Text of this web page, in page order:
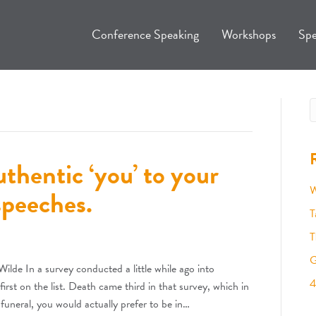
Conference Speaking Workshops
‘you’ to your
In a survey conducted a little while ago into
on the list. Death came third in that survey, which in
you would actually prefer to be in…